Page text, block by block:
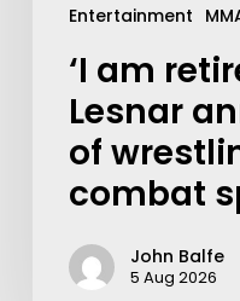
Entertainment
‘I am
Lesnar
of
combat
John Balfe
5 Aug 2026